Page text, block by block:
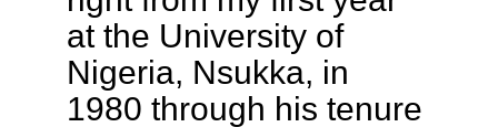
at the University of
Nigeria, Nsukka, in
1980 through his tenure